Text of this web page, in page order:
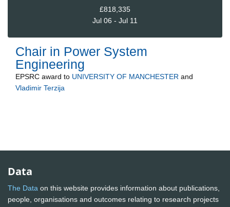
£818,335
Jul 06 - Jul 11
Chair in Power System
Engineering
EPSRC award to UNIVERSITY OF MANCHESTER and
Vladimir Terzija
Data
The Data on this website provides information about publications,
people, organisations and outcomes relating to research projects